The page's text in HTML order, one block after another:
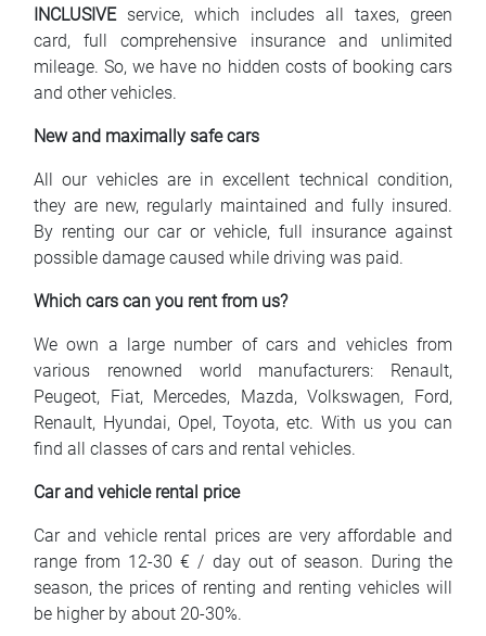
INCLUSIVEservice, which includes all taxes, green
card, full comprehensive insurance and unlimited
mileage. So, we have no hidden costs of booking cars
and other vehicles.
New and maximally safe cars
All our vehicles are in excellent technical condition,
they are new, regularly maintained and fully insured.
By renting our car or vehicle, full insurance against
possible damage caused while driving was paid.
Which cars can you rent from us?
We own a large number of cars and vehicles from
various renowned world manufacturers: Renault,
Peugeot, Fiat, Mercedes, Mazda, Volkswagen, Ford,
Renault, Hyundai, Opel, Toyota, etc. With us you can
find all classes of cars and rental vehicles.
Car and vehicle rental price
Car and vehicle rental prices are very affordable and
range from 12-30 € / day out of season. During the
season, the prices of renting and renting vehicles will
be higher by about 20-30%.